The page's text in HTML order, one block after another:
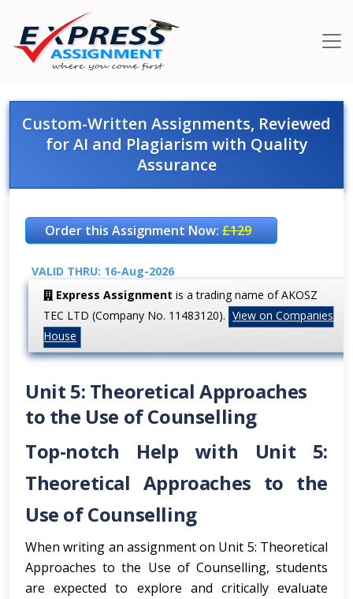
Custom-Written Assignments, Reviewed
for AI and Plagiarism with Quality
Assurance
Order this Assignment Now:£129
VALID THRU: 16-Aug-2026
Express Assignment is a trading name of AKOSZ
TEC LTD (Company No. 11483120). View on Companies
House
Unit 5: Theoretical Approaches
to the Use of Counselling
Top-notch Help with Unit 5:
Theoretical Approaches to the
Use of Counselling
When writing an assignment on Unit 5: Theoretical
Approaches to the Use of Counselling, students
are expected to explore and critically evaluate